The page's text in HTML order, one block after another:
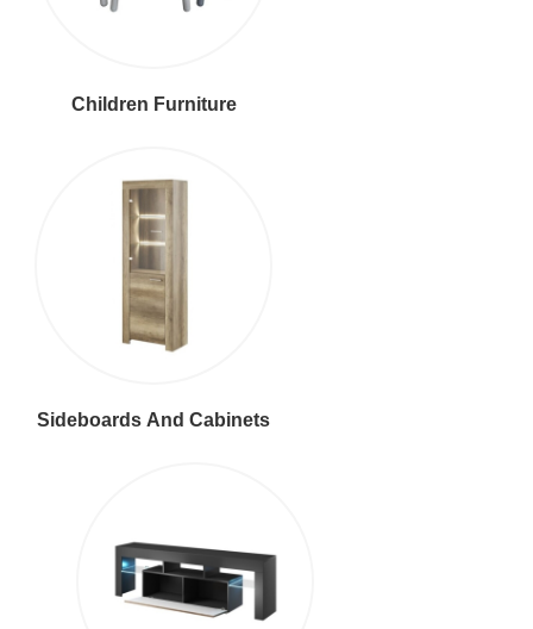
Children Furniture
Sideboards And Cabinets